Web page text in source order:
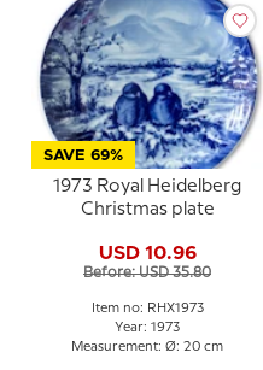
SAVE 69%
1973 Royal Heidelberg
Christmas plate
USD 10.96
Before: USD 35.80
Item no: RHX1973
Year: 1973
Measurement: Ø: 20 cm